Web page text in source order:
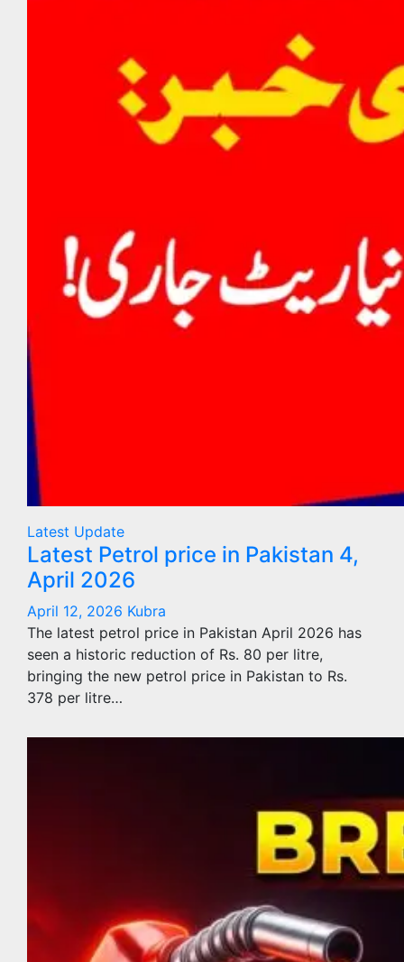
Latest Update
Latest Petrol price in Pakistan 4,
April 2026
April 12, 2026 Kubra
The latest petrol price in Pakistan April 2026 has
seen a historic reduction of Rs. 80 per litre,
bringing the new petrol price in Pakistan to Rs.
378 per litre…